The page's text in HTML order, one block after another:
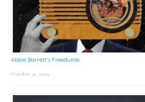
Abbie Barrett’s Freedumb
October 31, 2024